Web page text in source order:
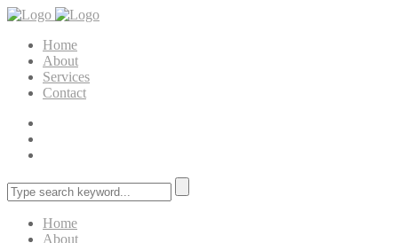
Home
About
Services
Contact
Home
About